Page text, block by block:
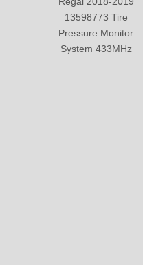
13598773 Tire
Pressure Monitor
System 433MHz